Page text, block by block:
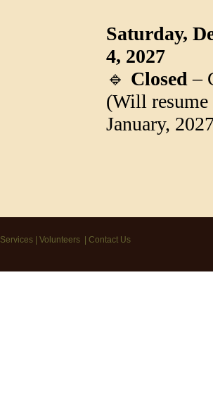
Saturday,
4, 2027
🔹 Closed –
(Will
January,
Services Volunteers
Contact Us